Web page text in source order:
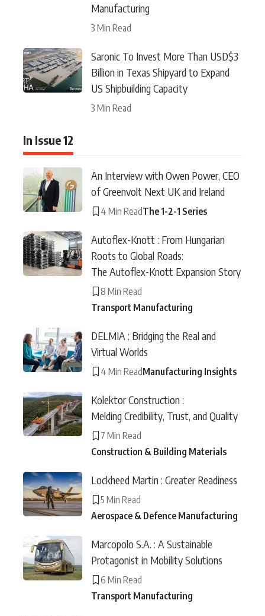
Manufacturing
3 Min Read
Saronic To Invest More Than USD$3
Billion in Texas Shipyard to Expand
US Shipbuilding Capacity
3 Min Read
In Issue 12
An Interview with Owen Power, CEO
of Greenvolt Next UK and Ireland
4 Min ReadThe 1-2-1 Series
Autoflex-Knott : From Hungarian
Roots to Global Roads:
The Autoflex-Knott Expansion Story
8 Min Read
Transport Manufacturing
DELMIA : Bridging the Real and
Virtual Worlds
4 Min ReadManufacturing Insights
Kolektor Construction :
Melding Credibility, Trust, and Quality
7 Min Read
Construction & Building Materials
Lockheed Martin : Greater Readiness
5 Min Read
Aerospace & Defence Manufacturing
Marcopolo S.A. : A Sustainable
Protagonist in Mobility Solutions
6 Min Read
Transport Manufacturing